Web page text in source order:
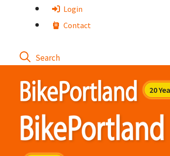
Login
Contact